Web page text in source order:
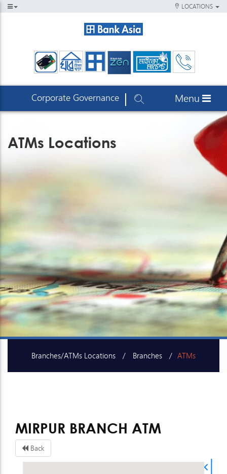
LOCATIONS
Corporate Governance Menu
ATMs Locations
Branches/ATMs Locations Branches ATMs
MIRPUR BRANCH ATM
Back